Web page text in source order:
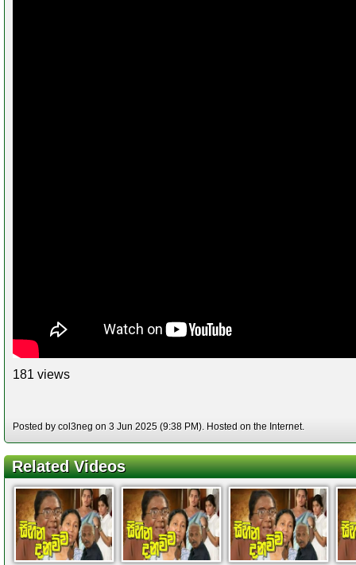
181 views
Posted by col3neg on 3 Jun 2025 (9:38 PM). Hosted on the Internet.
Related Videos